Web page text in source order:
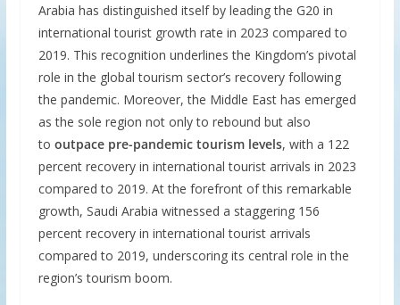
Arabia has distinguished itself by leading the G20 in
international tourist growth rate in 2023 compared to
2019. This recognition underlines the Kingdom’s pivotal
role in the global tourism sector’s recovery following
the pandemic. Moreover, the Middle East has emerged
as the sole region not only to rebound but also
to outpace pre-pandemic tourism levels, with a 122
percent recovery in international tourist arrivals in 2023
compared to 2019. At the forefront of this remarkable
growth, Saudi Arabia witnessed a staggering 156
percent recovery in international tourist arrivals
compared to 2019, underscoring its central role in the
region’s tourism boom.